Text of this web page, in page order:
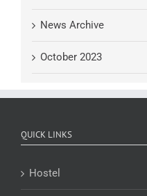
News Archive
October 2023
QUICK LINKS
Hostel